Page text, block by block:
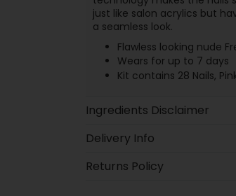
just like salon acrylics but
a seamless look.
Flawless looking nude
Wears for up to 7 days
Kit contains 28 Nails,
Ingredients Disclaimer
Delivery Info
Returns Policy